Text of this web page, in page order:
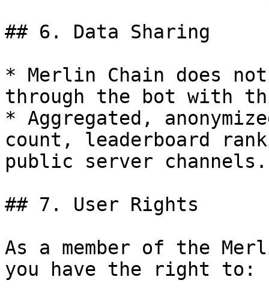
## 6. Data Sharing
* Merlin Chain does
through the bot with
* Aggregated,
count, leaderboard
public server channels.
## 7. User Rights
As a member of the
you have the right to: